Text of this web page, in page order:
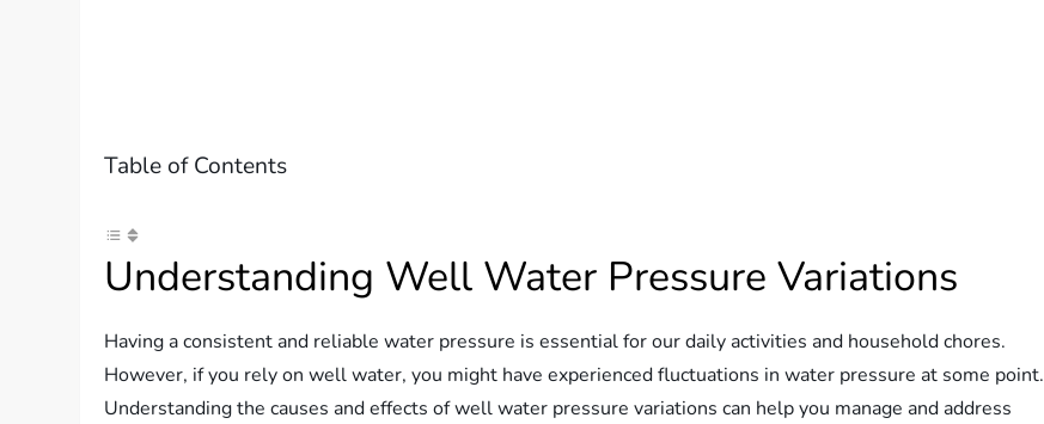
Table of Contents
Understanding Well Water Pressure Variations
Having a consistent and reliable water pressure is essential for our daily activities and household chores.
However, if you rely on well water, you might have experienced fluctuations in water pressure at some point.
Understanding the causes and effects of well water pressure variations can help you manage and address